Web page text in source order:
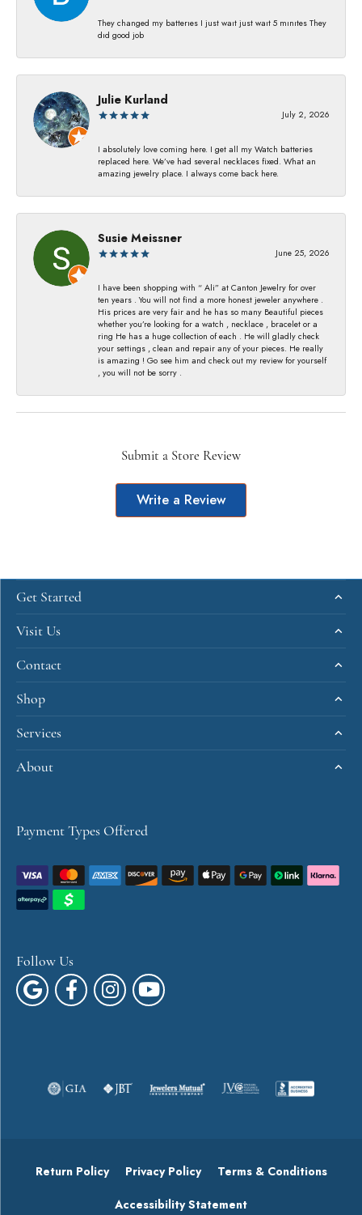
They changed my batterıes I just waıt just waıt 5 mınıtes They
dıd good job
Julie Kurland
July 2, 2026
I absolutely love coming here. I get all my Watch batteries
replaced here. We’ve had several necklaces fixed. What an
amazing jewelry place. I always come back here.
Susie Meissner
June 25, 2026
I have been shopping with “ Ali” at Canton Jewelry for over
ten years . You will not find a more honest jeweler anywhere .
His prices are very fair and he has so many Beautiful pieces
whether you’re looking for a watch , necklace , bracelet or a
ring He has a huge collection of each . He will gladly check
your settings , clean and repair any of your pieces. He really
is amazing ! Go see him and check out my review for yourself
, you will not be sorry .
Submit a Store Review
Write a Review
Get Started
Visit Us
Contact
Shop
Services
About
Payment Types Offered
Follow Us
Return Policy Privacy Policy Terms & Conditions
Accessibility Statement